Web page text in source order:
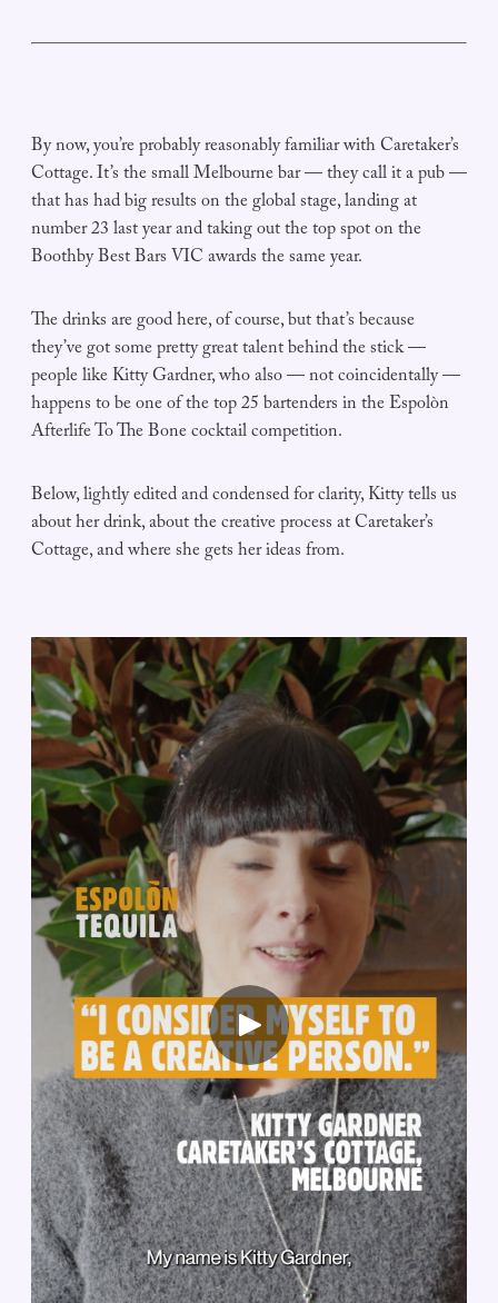
By now, you’re probably reasonably familiar with Caretaker’s
Cottage. It’s the small Melbourne bar — they call it a pub —
that has had big results on the global stage, landing at
number 23 last year and taking out the top spot on the
Boothby Best Bars VIC awards the same year.
The drinks are good here, of course, but that’s because
they’ve got some pretty great talent behind the stick —
people like Kitty Gardner, who also — not coincidentally —
happens to be one of the top 25 bartenders in the Espolòn
Afterlife To The Bone cocktail competition.
Below, lightly edited and condensed for clarity, Kitty tells us
about her drink, about the creative process at Caretaker’s
Cottage, and where she gets her ideas from.